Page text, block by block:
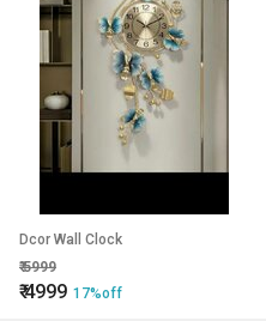
Dcor Wall Clock
₹5999
₹4999 17%off